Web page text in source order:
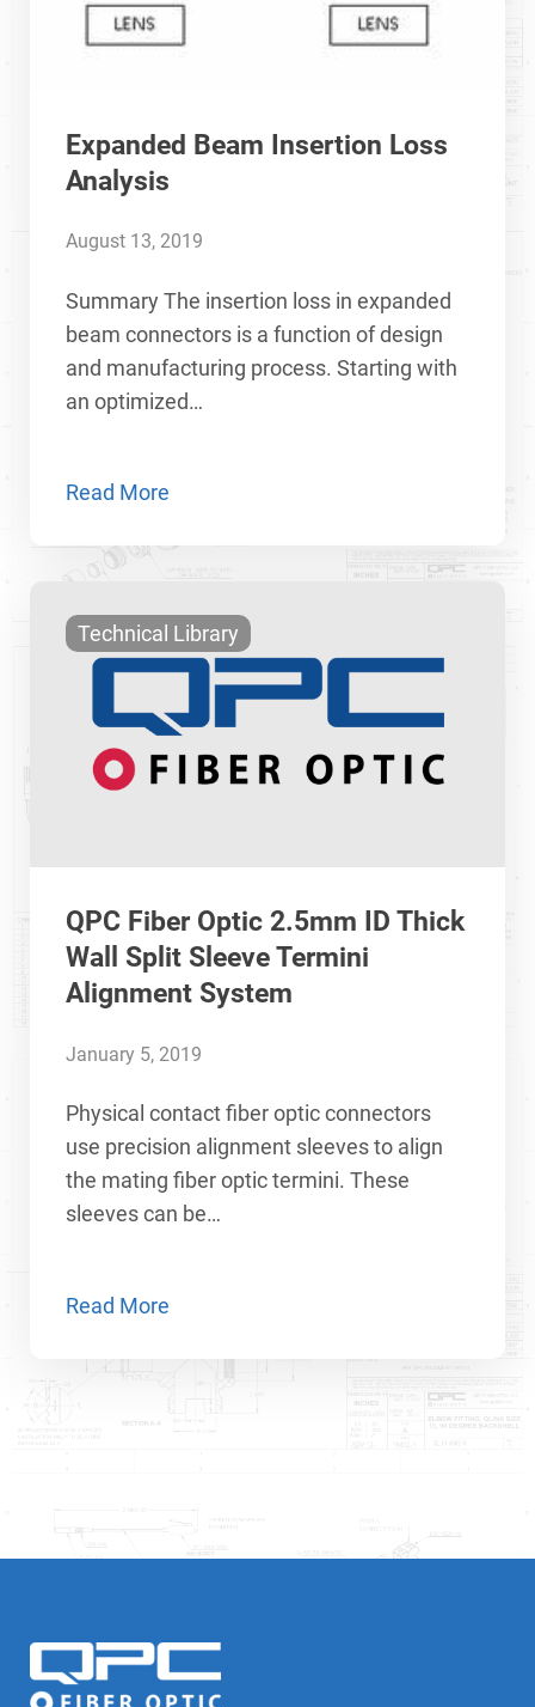
Expanded Beam Insertion Loss
Analysis
August 13, 2019
Summary The insertion loss in expanded
beam connectors is a function of design
and manufacturing process. Starting with
an optimized…
Read More
QPC Fiber Optic 2.5mm ID Thick
Wall Split Sleeve Termini
Alignment System
January 5, 2019
Technical Library
Physical contact fiber optic connectors
use precision alignment sleeves to align
the mating fiber optic termini. These
sleeves can be…
Read More